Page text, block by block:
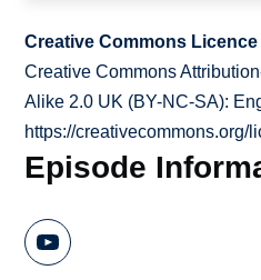
Creative Commons Licence
Creative Commons
Alike 2.0 UK (BY-NC-SA):
https://creativecommons.org/
Episode